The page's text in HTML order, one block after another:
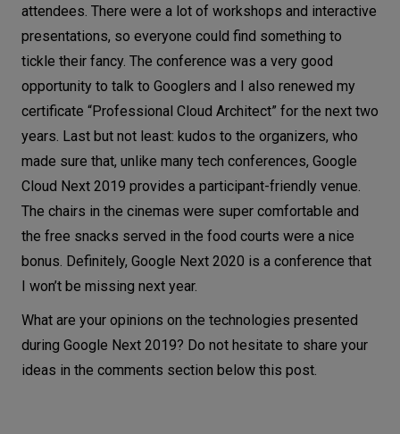
attendees. There were a lot of workshops and interactive
presentations, so everyone could find something to
tickle their fancy. The conference was a very good
opportunity to talk to Googlers and I also renewed my
certificate “Professional Cloud Architect” for the next two
years. Last but not least: kudos to the organizers, who
made sure that, unlike many tech conferences, Google
Cloud Next 2019 provides a participant-friendly venue.
The chairs in the cinemas were super comfortable and
the free snacks served in the food courts were a nice
bonus. Definitely, Google Next 2020 is a conference that
I won’t be missing next year.
What are your opinions on the technologies presented
during Google Next 2019? Do not hesitate to share your
ideas in the comments section below this post.